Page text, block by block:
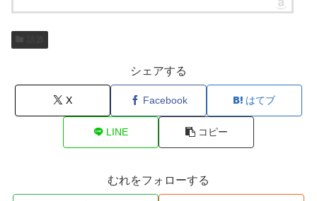
シェアする
X Facebook はてブ
LINE コピー
むれをフォローする